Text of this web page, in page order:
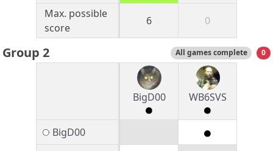
Max. possible
score
6 0
Group 2 All games complete 0
BigD00 WB6SVS
BigD00